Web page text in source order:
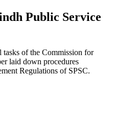
Public Service
of the Commission for
laid down procedures
Regulations of SPSC.